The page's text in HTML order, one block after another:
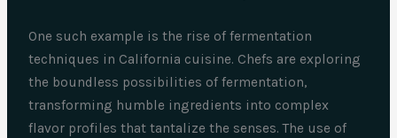
One such example is the rise of fermentation
techniques in California cuisine. Chefs are exploring
the boundless possibilities of fermentation,
transforming humble ingredients into complex
flavor profiles that tantalize the senses. The use of